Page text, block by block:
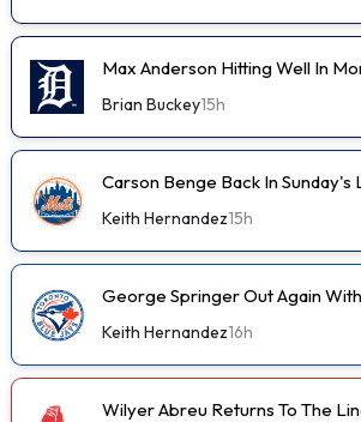
Max Anderson Hitting Well In
Brian Buckey15h
Carson Benge Back In Sunday's
Keith Hernandez15h
George Springer Out Again
Keith Hernandez16h
Wilyer Abreu Returns To The